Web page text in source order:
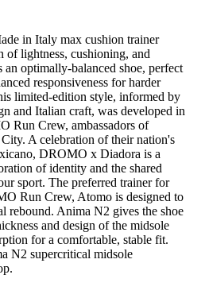
in Italy max cushion trainer
of lightness, cushioning, and
an optimally-balanced shoe, perfect
responsiveness for harder
limited-edition style, informed by
and Italian craft, was developed in
Run Crew, ambassadors of
A celebration of their nation's
DROMO x Diadora is a
of identity and the shared
sport. The preferred trainer for
Run Crew, Atomo is designed to
rebound. Anima N2 gives the shoe
and design of the midsole
for a comfortable, stable fit.
N2 supercritical midsole